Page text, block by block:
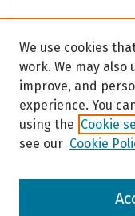
Browse
We use cookies
work. We may also
improve, and
experience. You
using the Cookie
see our Cookie